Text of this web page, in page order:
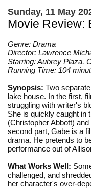
Sunday, 11 May
Movie Review:
Genre: Drama
Director: Lawrence
Starring: Aubrey Plaza,
Running Time: 104
Synopsis: Two
lake house. In the first,
struggling with writer's
She is quickly caught in
(Christopher Abbott)
second part, Gabe is a
drama. He pretends to
performance out of
What Works Well:
challenged, and
her character's over-